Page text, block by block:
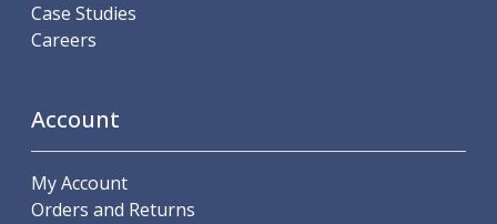
Power Chucks
Lathe Centres
Hainbuch Modular Clamping System
Hainbuch Clamping Heads
Workholding Accessories
Clamps
Case Studies
Careers
Account
My Account
Orders and Returns